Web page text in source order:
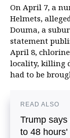
On April 7, a
Helmets,
Douma, a
statement
April 8,
locality, killing
had to be
READ ALSO
Trump
to 48 hours'